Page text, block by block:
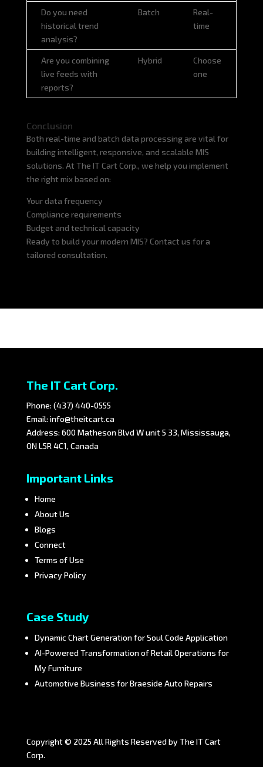
Do you need
historical trend
analysis?
Batch
Real-
time
Are you combining
live feeds with
reports?
Hybrid
Choose
one
Conclusion
Both real-time and batch data processing are vital for
building intelligent, responsive, and scalable MIS
solutions. At The IT Cart Corp., we help you implement
the right mix based on:
Your data frequency
Compliance requirements
Budget and technical capacity
Ready to build your modern MIS? Contact us for a
tailored consultation.
The IT Cart Corp.
Phone: (437) 440-0555
Email: info@theitcart.ca
Address: 600 Matheson Blvd W unit 5 33, Mississauga,
ON L5R 4C1, Canada
Important Links
Home
About Us
Blogs
Connect
Terms of Use
Privacy Policy
Case Study
Dynamic Chart Generation for Soul Code Application
AI-Powered Transformation of Retail Operations for
My Furniture
Automotive Business for Braeside Auto Repairs
Copyright © 2025 All Rights Reserved by The IT Cart
Corp.